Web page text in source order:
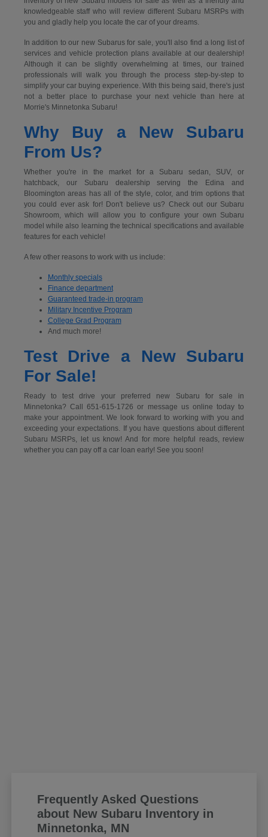
knowledgeable staff who will review different Subaru MSRPs with
you and gladly help you locate the car of your dreams.
In addition to our new Subarus for sale, you'll also find a long list of
services and vehicle protection plans available at our dealership!
Although it can be slightly overwhelming at times, our trained
professionals will walk you through the process step-by-step to
simplify your car buying experience. With this being said, there's just
not a better place to purchase your next vehicle than here at
Morrie's Minnetonka Subaru!
Why Buy a New Subaru
From Us?
Whether you're in the market for a Subaru sedan, SUV, or
hatchback, our Subaru dealership serving the Edina and
Bloomington areas has all of the style, color, and trim options that
you could ever ask for! Don't believe us? Check out our Subaru
Showroom, which will allow you to configure your own Subaru
model while also learning the technical specifications and available
features for each vehicle!
A few other reasons to work with us include:
Monthly specials
Finance department
Guaranteed trade-in program
Military Incentive Program
College Grad Program
And much more!
Test Drive a New Subaru
For Sale!
Ready to test drive your preferred new Subaru for sale in
Minnetonka? Call 651-615-1726 or message us online today to
make your appointment. We look forward to working with you and
exceeding your expectations. If you have questions about different
Subaru MSRPs, let us know! And for more helpful reads, review
whether you can pay off a car loan early! See you soon!
Frequently Asked Questions
about New Subaru Inventory in
Minnetonka, MN